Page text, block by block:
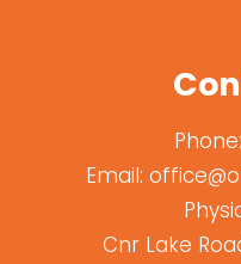
Phone:
Email:
Cnr Lake